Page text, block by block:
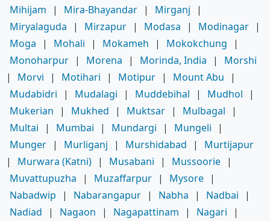
Mihijam
| Mira-Bhayandar | Mirganj
|
Miryalaguda
| Mirzapur | Modasa | Modinagar |
Moga
| Mohali | Mokameh | Mokokchung
|
Monoharpur | Morena | Morinda, India |
Morshi
|
Morvi | Motihari | Motipur | Mount Abu
|
Mudabidri
| Mudalagi | Muddebihal | Mudhol
|
Mukerian
| Mukhed | Muktsar | Mulbagal
|
Multai
| Mumbai | Mundargi | Mungeli
|
Munger | Murliganj | Murshidabad |
Murtijapur
|
Murwara (Katni) | Musabani | Mussoorie |
Muvattupuzha
| Muzaffarpur | Mysore |
Nabadwip
| Nabarangapur | Nabha | Nadbai
|
Nadiad
| Nagaon | Nagapattinam | Nagari
|